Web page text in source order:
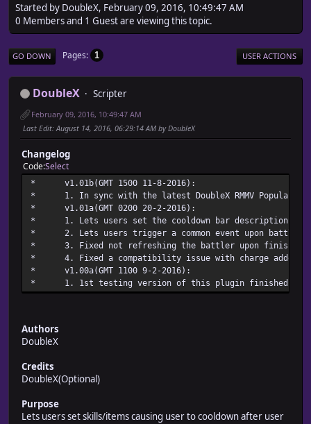
Started by DoubleX, February 09, 2016, 10:49:47 AM
0 Members and 1 Guest are viewing this topic.
GO DOWN Pages 1 USER ACTIONS
DoubleX Scripter
February 09, 2016, 10:49:47 AM
Last Edit: August 14, 2016, 06:29:14 AM by DoubleX
Changelog
CodeSelect
* v1.01b(GMT 1500 11-
* 1. In sync with the latest DoubleX RMMV Popularized
* v1.01a(GMT 0200 20-
* 1. Lets users set the cooldown bar description
* 2. Lets users trigger a common event upon
* 3. Fixed not refreshing the battler upon
* 4. Fixed a compatibility issue with charge addon
* v1.00a(GMT 1100 9-
* 1. 1st testing version of this
Authors
DoubleX
Credits
DoubleX(Optional)
Purpose
Lets users set skills/items causing user to cooldown after user